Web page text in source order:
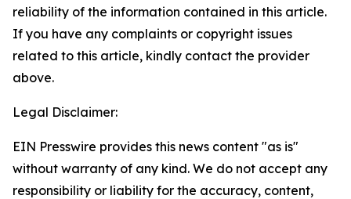
reliability of the information contained in this article.
If you have any complaints or copyright issues
related to this article, kindly contact the provider
above.
Legal Disclaimer:
EIN Presswire provides this news content "as is"
without warranty of any kind. We do not accept any
responsibility or liability for the accuracy, content,